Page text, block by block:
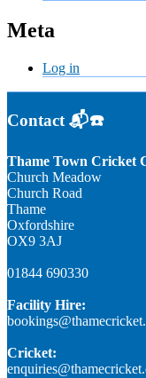
Meta
Log in
Contact 📬☎️
Thame Town Cricket
Church Meadow
Church Road
Thame
Oxfordshire
OX9 3AJ
01844 690330
Facility Hire:
Cricket: